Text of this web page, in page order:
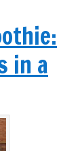
in a